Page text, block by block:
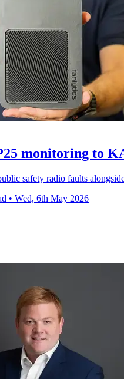
monitoring to
safety radio faults
• Wed, 6th May 2026